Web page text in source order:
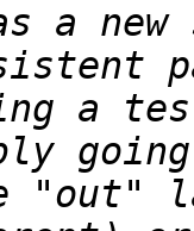
"out"